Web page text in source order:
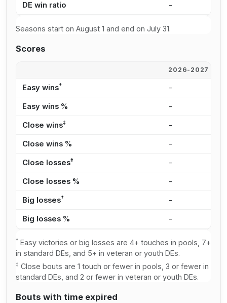
DE win ratio -
Seasons start on August 1 and end on July 31.
Scores
2026-2027
Easy wins† -
Easy wins % -
Close wins‡ -
Close wins % -
Close losses‡ -
Close losses % -
Big losses† -
Big losses % -
† Easy victories or big losses are 4+ touches in pools, 7+
in standard DEs, and 5+ in veteran or youth DEs.
‡ Close bouts are 1 touch or fewer in pools, 3 or fewer in
standard DEs, and 2 or fewer in veteran or youth DEs.
Bouts with time expired